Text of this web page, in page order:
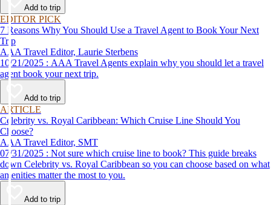
Add to trip
EDITOR PICK
7 Reasons Why You Should Use a Travel Agent to Book Your Next
Trip
AAA Travel Editor, Laurie Sterbens
10/21/2025 : AAA Travel Agents explain why you should let a travel
agent book your next trip.
Add to trip
ARTICLE
Celebrity vs. Royal Caribbean: Which Cruise Line Should You
Choose?
AAA Travel Editor, SMT
07/31/2025 : Not sure which cruise line to book? This guide breaks
down Celebrity vs. Royal Caribbean so you can choose based on what
amenities matter the most to you.
Add to trip